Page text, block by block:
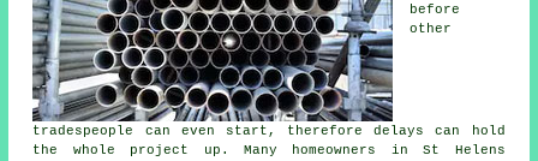
before
other
tradespeople can even start, therefore delays can hold
the whole project up. Many homeowners in St Helens